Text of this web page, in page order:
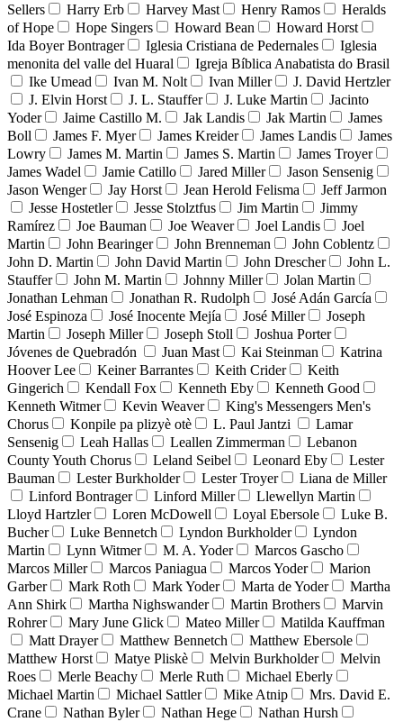
Sellers
Harry Erb Harvey Mast Henry Ramos
Heralds
of Hope
Hope Singers Howard Bean
Howard Horst
Ida Boyer Bontrager
Iglesia Cristiana de Pedernales
Iglesia
menonita del valle del Huaral
Igreja Bíblica Anabatista do Brasil
Ike Umead
Ivan M. Nolt Ivan Miller
J. David Hertzler
J. Elvin Horst
J. L. Stauffer J. Luke Martin
Jacinto
Yoder
Jaime Castillo M. Jak Landis Jak Martin
James
Boll
James F. Myer James Kreider James Landis
James
Lowry
James M. Martin James S. Martin
James Troyer
James Wadel
Jamie Catillo Jared Miller
Jason Sensenig
Jason Wenger
Jay Horst Jean Herold Felisma
Jeff Jarmon
Jesse Hostetler
Jesse Stolztfus Jim Martin
Jimmy
Ramírez
Joe Bauman Joe Weaver Joel Landis
Joel
Martin
John Bearinger John Brenneman
John Coblentz
John D. Martin
John David Martin John Drescher
John L.
Stauffer
John M. Martin Johnny Miller
Jolan Martin
Jonathan Lehman
Jonathan R. Rudolph
José Adán García
José Espinoza
José Inocente Mejía José Miller
Joseph
Martin
Joseph Miller Joseph Stoll
Joshua Porter
Jóvenes de Quebradón
Juan Mast Kai Steinman
Katrina
Hoover Lee
Keiner Barrantes Keith Crider
Keith
Gingerich
Kendall Fox Kenneth Eby
Kenneth Good
Kenneth Witmer
Kevin Weaver
King's Messengers Men's
Chorus
Konpile pa plizyè otè L. Paul Jantzi
Lamar
Sensenig
Leah Hallas Leallen Zimmerman
Lebanon
County Youth Chorus
Leland Seibel Leonard Eby
Lester
Bauman
Lester Burkholder Lester Troyer
Liana de Miller
Linford Bontrager
Linford Miller
Llewellyn Martin
Lloyd Hartzler
Loren McDowell Loyal Ebersole
Luke B.
Bucher
Luke Bennetch Lyndon Burkholder
Lyndon
Martin
Lynn Witmer M. A. Yoder
Marcos Gascho
Marcos Miller
Marcos Paniagua Marcos Yoder
Marion
Garber
Mark Roth Mark Yoder Marta de Yoder
Martha
Ann Shirk
Martha Nighswander Martin Brothers
Marvin
Rohrer
Mary June Glick Mateo Miller
Matilda Kauffman
Matt Drayer
Matthew Bennetch
Matthew Ebersole
Matthew Horst
Matye Pliskè Melvin Burkholder
Melvin
Roes
Merle Beachy Merle Ruth
Michael Eberly
Michael Martin
Michael Sattler Mike Atnip
Mrs. David E.
Crane
Nathan Byler Nathan Hege Nathan Hursh